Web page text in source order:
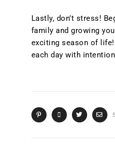
Lastly, don’t stress!
family and growing
exciting season of
each day with